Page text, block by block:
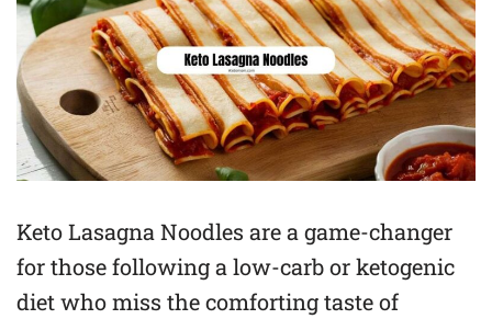
Keto Lasagna Noodles are a game-changer
for those following a low-carb or ketogenic
diet who miss the comforting taste of